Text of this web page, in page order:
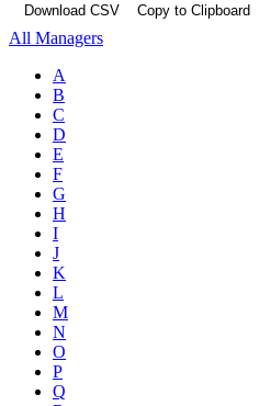
Download CSV
Copy to Clipboard
All Managers
A
B
C
D
E
F
G
H
I
J
K
L
M
N
O
P
Q